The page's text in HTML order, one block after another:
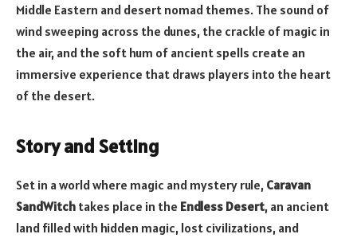
Middle Eastern and desert nomad themes. The sound of
wind sweeping across the dunes, the crackle of magic in
the air, and the soft hum of ancient spells create an
immersive experience that draws players into the heart
of the desert.
Story and Setting
Set in a world where magic and mystery rule, Caravan
SandWitch takes place in the Endless Desert, an ancient
land filled with hidden magic, lost civilizations, and